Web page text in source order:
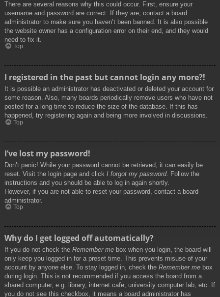
There are several reasons why this could occur. First, ensure your
username and password are correct. If they are, contact a board
administrator to make sure you haven’t been banned. It is also possible
the website owner has a configuration error on their end, and they would
need to fix it.
Top
I registered in the past but cannot login any more?!
It is possible an administrator has deactivated or deleted your account for
some reason. Also, many boards periodically remove users who have not
posted for a long time to reduce the size of the database. If this has
happened, try registering again and being more involved in discussions.
Top
I’ve lost my password!
Don’t panic! While your password cannot be retrieved, it can easily be
reset. Visit the login page and click I forgot my password. Follow the
instructions and you should be able to log in again shortly.
However, if you are not able to reset your password, contact a board
administrator.
Top
Why do I get logged off automatically?
If you do not check the Remember me box when you login, the board will
only keep you logged in for a preset time. This prevents misuse of your
account by anyone else. To stay logged in, check the Remember me box
during login. This is not recommended if you access the board from a
shared computer, e.g. library, internet cafe, university computer lab, etc. If
you do not see this checkbox, it means a board administrator has